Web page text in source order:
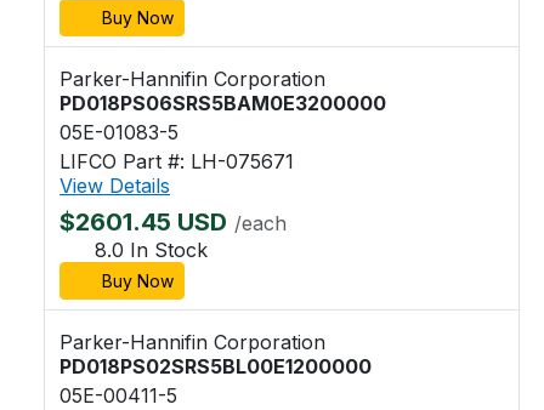
Buy Now
Parker-Hannifin Corporation
PD018PS06SRS5BAM0E3200000
05E-01083-5
LIFCO Part #: LH-075671
View Details
$2601.45 USD /each
8.0 In Stock
Buy Now
Parker-Hannifin Corporation
PD018PS02SRS5BL00E1200000
05E-00411-5